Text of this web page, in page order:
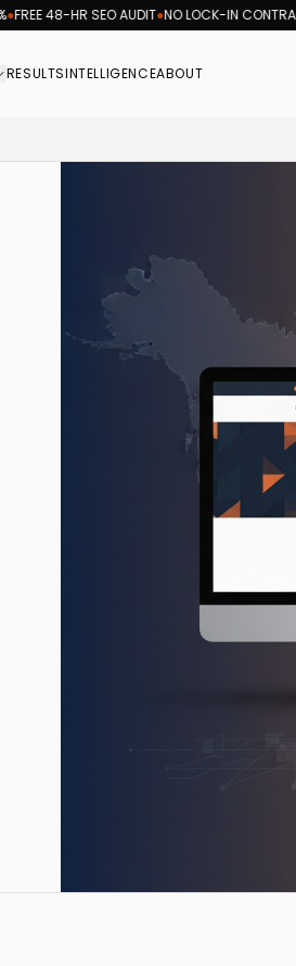
HR SEO AUDIT●NO LOCK-IN CONTRACTS●
providing coast-to-coast
RESULTSINTELLIGENCEABOUT